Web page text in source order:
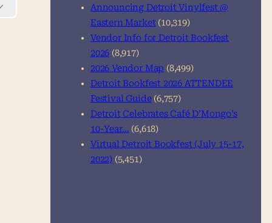
Announcing Detroit Vinylfest @
Eastern Market (10,319)
Vendor Info for Detroit Bookfest
2026 (8,917)
2026 Vendor Map (8,499)
Detroit Bookfest 2026 ATTENDEE
Festival Guide (6,757)
Detroit Celebrates Café D’Mongo’s
10-Year… (6,618)
Virtual Detroit Bookfest (July 15-17,
2022) (5,451)